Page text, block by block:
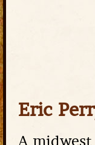
Eric